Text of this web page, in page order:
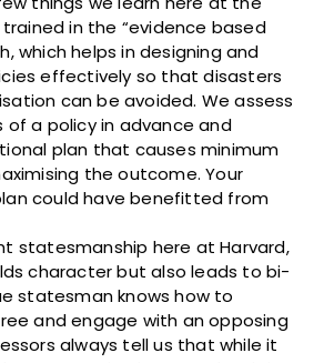
in the “evidence based
which helps in designing and
effectively so that disasters
can be avoided. We assess
of a policy in advance and
plan that causes minimum
the outcome. Your
could have benefitted from
statesmanship here at Harvard,
character but also leads to bi-
statesman knows how to
and engage with an opposing
always tell us that while it